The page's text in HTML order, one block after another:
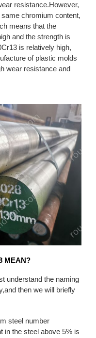
resistance.However,
chromium content,
means that the
and the strength is
is relatively high,
of plastic molds
wear resistance and
MEAN?
understand the naming
then we will briefly
steel number
in the steel above 5% is